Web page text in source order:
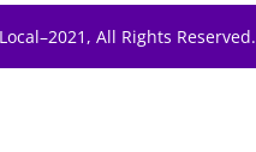
All Rights Reserved.